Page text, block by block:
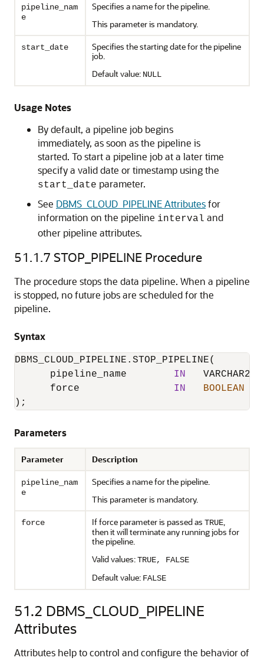
pipeline_nam
e
Specifies a name for the pipeline.
This parameter is mandatory.
start_date
Specifies the starting date for the pipeline
job.
Default value: NULL
Usage Notes
By default, a pipeline job begins
immediately, as soon as the pipeline is
started. To start a pipeline job at a later time
specify a valid date or timestamp using the
start_date parameter.
See DBMS_CLOUD_PIPELINE Attributesfor
information on the pipeline interval and
other pipeline attributes.
51.1.7 STOP_PIPELINE Procedure
The procedure stops the data pipeline. When a pipeline
is stopped, no future jobs are scheduled for the
pipeline.
Syntax
DBMS_CLOUD_PIPELINE.STOP_PIPELINE(
      pipeline_name
IN
   VARCHAR2,
      force
IN BOOLEAN
);
Parameters
Parameter Description
pipeline_nam
e
Specifies a name for the pipeline.
This parameter is mandatory.
force If force parameter is passed as TRUE,
then it will terminate any running jobs for
the pipeline.
Valid values:TRUE, FALSE
Default value: FALSE
51.2 DBMS_CLOUD_PIPELINE
Attributes
Attributes help to control and configure the behavior of